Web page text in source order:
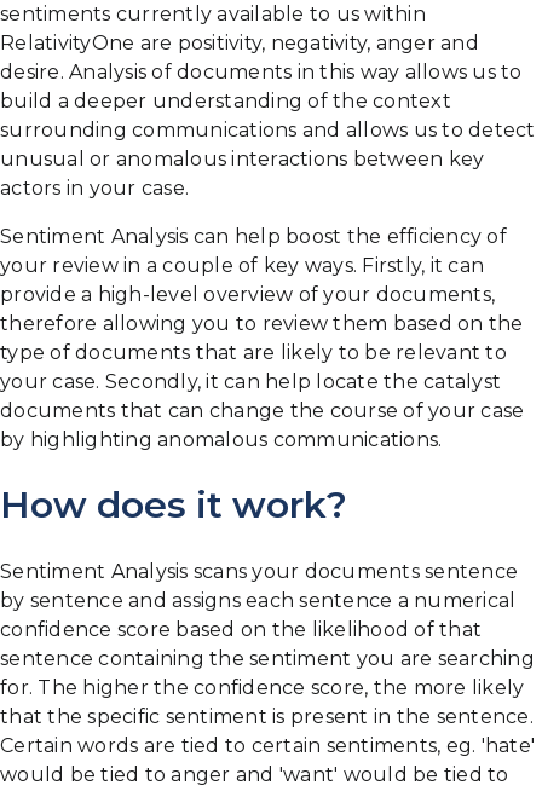
sentiments currently available to us within
RelativityOne are positivity, negativity, anger and
desire. Analysis of documents in this way allows us to
build a deeper understanding of the context
surrounding communications and allows us to detect
unusual or anomalous interactions between key
actors in your case.
Sentiment Analysis can help boost the efficiency of
your review in a couple of key ways. Firstly, it can
provide a high-level overview of your documents,
therefore allowing you to review them based on the
type of documents that are likely to be relevant to
your case. Secondly, it can help locate the catalyst
documents that can change the course of your case
by highlighting anomalous communications.
How does it work?
Sentiment Analysis scans your documents sentence
by sentence and assigns each sentence a numerical
confidence score based on the likelihood of that
sentence containing the sentiment you are searching
for. The higher the confidence score, the more likely
that the specific sentiment is present in the sentence.
Certain words are tied to certain sentiments, eg. 'hate'
would be tied to anger and 'want' would be tied to